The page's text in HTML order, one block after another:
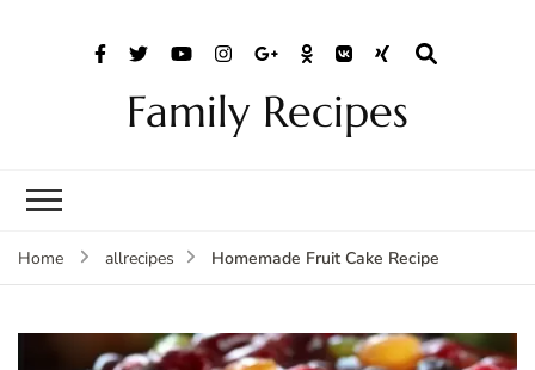
Family Recipes
Home allrecipes Homemade Fruit Cake Recipe